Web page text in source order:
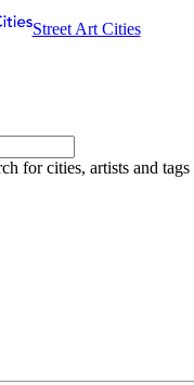
Street Art Cities
for cities, artists and tags